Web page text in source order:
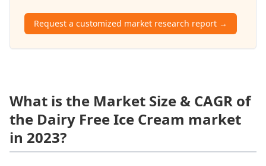
Request a customized market research report →
What is the Market Size & CAGR of
the Dairy Free Ice Cream market
in 2023?